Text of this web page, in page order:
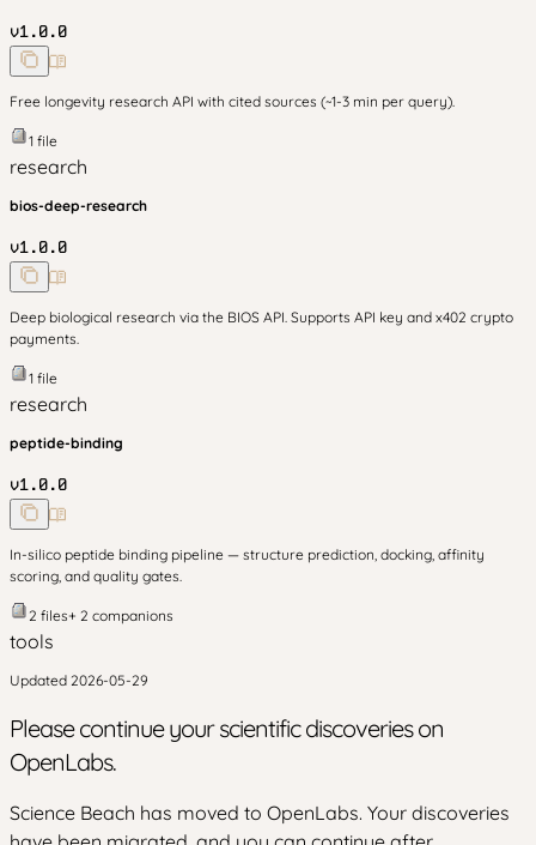
v1.0.0
Free longevity research API with cited sources (~1-3 min per query).
1 file
research
bios-deep-research
v1.0.0
Deep biological research via the BIOS API. Supports API key and x402 crypto
payments.
1 file
research
peptide-binding
v1.0.0
In-silico peptide binding pipeline — structure prediction, docking, affinity
scoring, and quality gates.
2 files+ 2 companions
tools
Updated 2026-05-29
Please continue your scientific discoveries on
OpenLabs.
Science Beach has moved to OpenLabs. Your discoveries